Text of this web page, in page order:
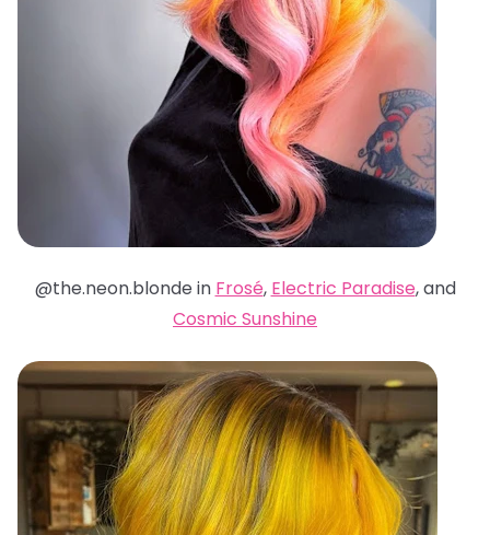
@the.neon.blonde in Frosé, Electric Paradise, and
Cosmic Sunshine